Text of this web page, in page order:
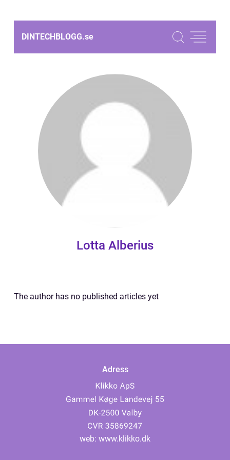
DINTECHBLOGG.se
Lotta Alberius
The author has no published articles yet
Adress
web: www.klikko.dk